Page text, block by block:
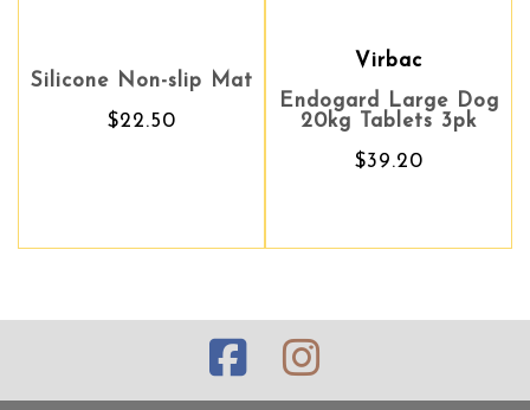
Silicone Non-slip Mat
$22.50
Virbac
Endogard Large Dog
20kg Tablets 3pk
$39.20
Virbac
Endogard Large Dog
20kg Tablets 3pk
$39.20